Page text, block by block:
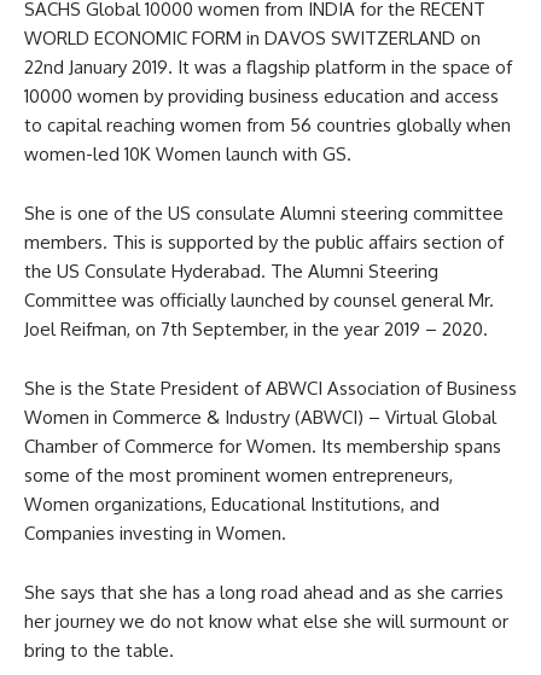
SACHS Global 10000 women from INDIA for the RECENT
WORLD ECONOMIC FORM in DAVOS SWITZERLAND on
22nd January 2019. It was a flagship platform in the space of
10000 women by providing business education and access
to capital reaching women from 56 countries globally when
women-led 10K Women launch with GS.
She is one of the US consulate Alumni steering committee
members. This is supported by the public affairs section of
the US Consulate Hyderabad. The Alumni Steering
Committee was officially launched by counsel general Mr.
Joel Reifman, on 7th September, in the year 2019 – 2020.
She is the State President of ABWCI Association of Business
Women in Commerce & Industry (ABWCI) – Virtual Global
Chamber of Commerce for Women. Its membership spans
some of the most prominent women entrepreneurs,
Women organizations, Educational Institutions, and
Companies investing in Women.
She says that she has a long road ahead and as she carries
her journey we do not know what else she will surmount or
bring to the table.